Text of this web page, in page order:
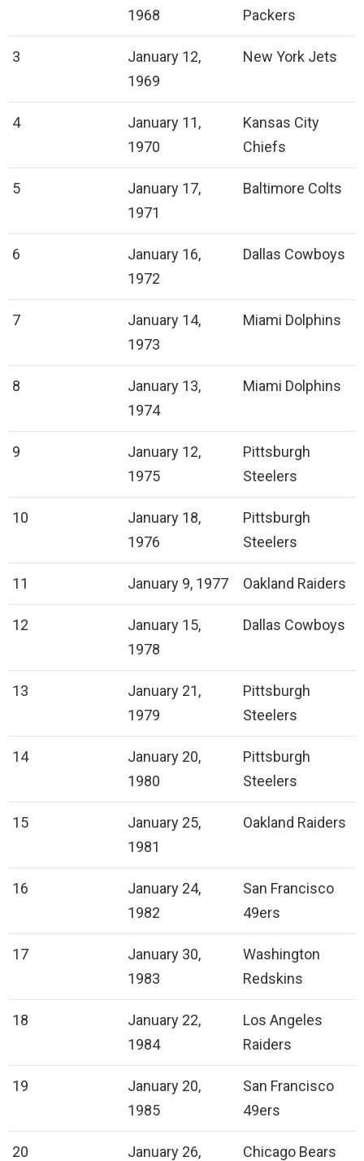
1968
Packers
3
January 12,
1969
New York Jets
4
January 11,
1970
Kansas City
Chiefs
5
January 17,
1971
Baltimore Colts
6
January 16,
1972
Dallas Cowboys
7
January 14,
1973
Miami Dolphins
8
January 13,
1974
Miami Dolphins
9
January 12,
1975
Pittsburgh
Steelers
10
January 18,
1976
Pittsburgh
Steelers
11 January 9, 1977 Oakland Raiders
12
January 15,
1978
Dallas Cowboys
13
January 21,
1979
Pittsburgh
Steelers
14
January 20,
1980
Pittsburgh
Steelers
15
January 25,
1981
Oakland Raiders
16
January 24,
1982
San Francisco
49ers
17
January 30,
1983
Washington
Redskins
18
January 22,
1984
Los Angeles
Raiders
19
January 20,
1985
San Francisco
49ers
20
January 26,
Chicago Bears